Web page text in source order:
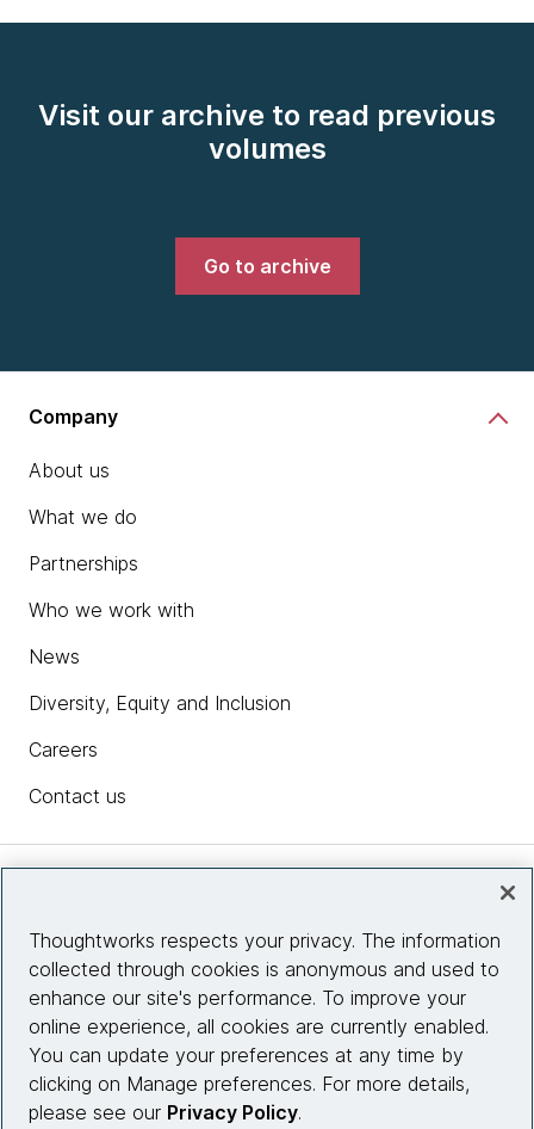
Visit our archive to read previous
volumes
Go to archive
Company
About us
What we do
Partnerships
Who we work with
News
Diversity, Equity and Inclusion
Careers
Contact us
Site info
Connect with us
Thoughtworks respects your privacy. The information
collected through cookies is anonymous and used to
enhance our site's performance. To improve your
online experience, all cookies are currently enabled.
You can update your preferences at any time by
clicking on Manage preferences. For more details,
please see our Privacy Policy.